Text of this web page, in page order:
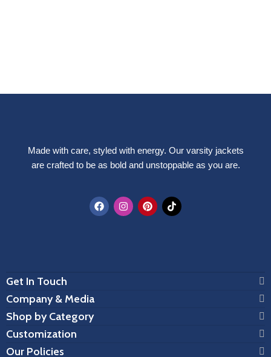
Made with care, styled with energy. Our varsity jackets
are crafted to be as bold and unstoppable as you are.
Get In Touch
Company & Media
Shop by Category
Customization
Our Policies